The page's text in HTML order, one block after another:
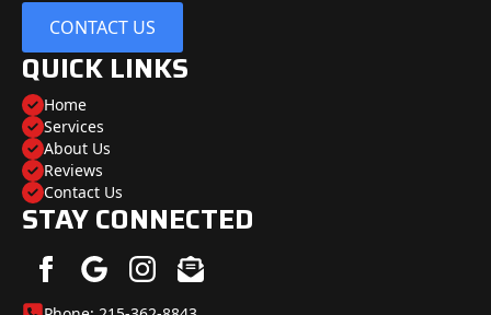
CONTACT US
QUICK LINKS
Home
Services
About Us
Reviews
Contact Us
STAY CONNECTED